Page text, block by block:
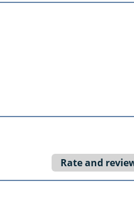
Rate and